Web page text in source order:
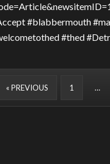
#blabbermouth
#thed
« PREVIOUS 1 …